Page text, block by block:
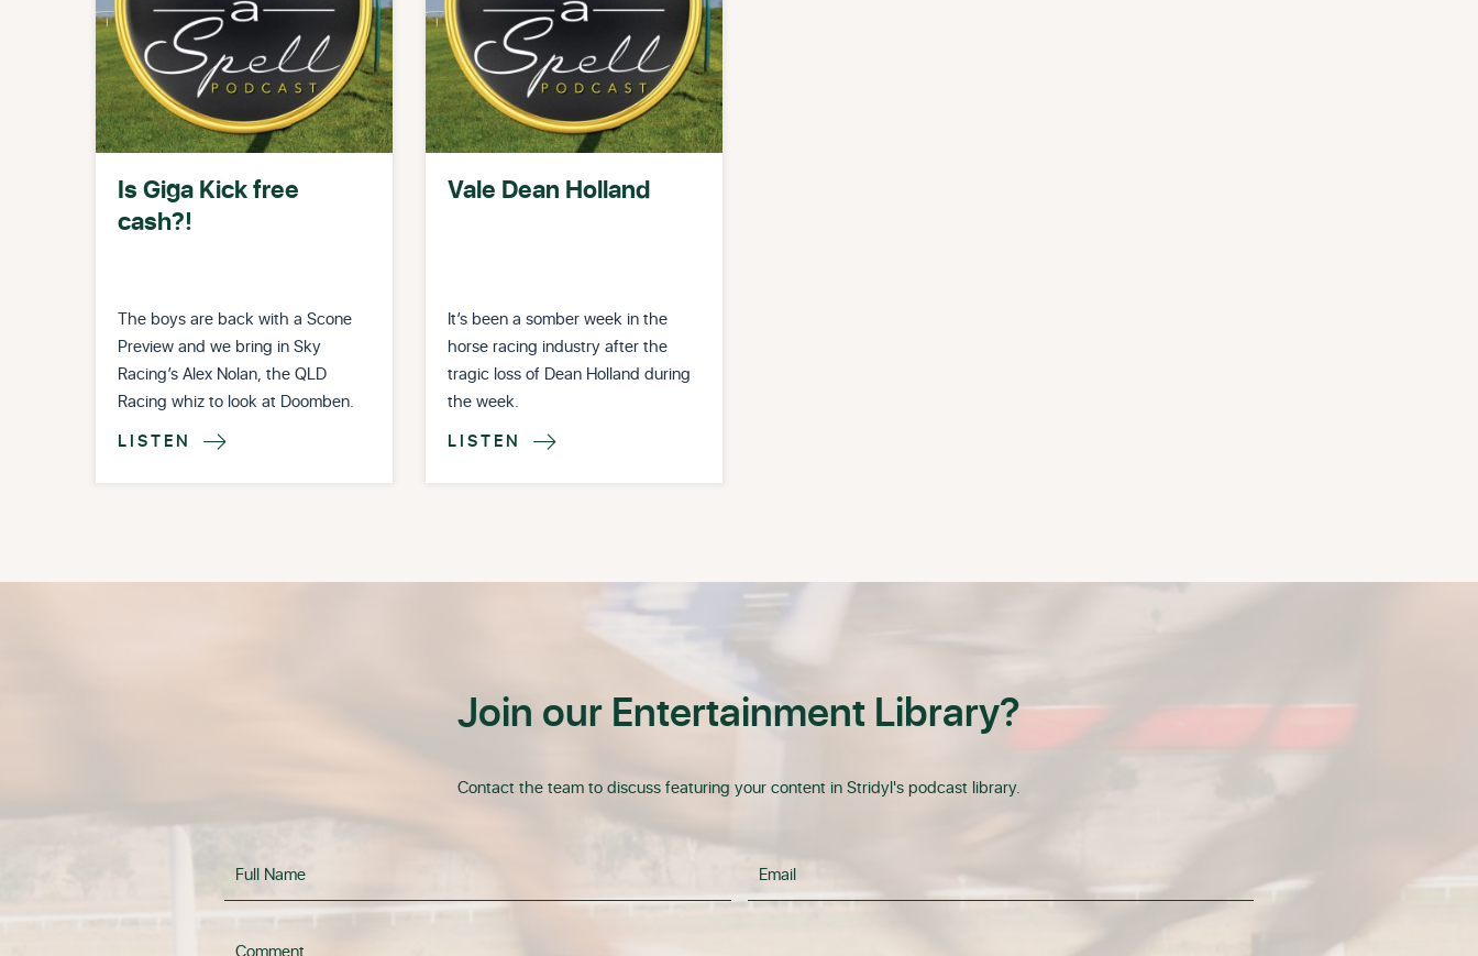
Is Giga Kick free
cash?!
The boys are back with a Scone
Preview and we bring in Sky
Racing’s Alex Nolan, the QLD
Racing whiz to look at Doomben.
LISTEN

Vale Dean Holland
It’s been a somber week in the
horse racing industry after the
tragic loss of Dean Holland during
the week.
LISTEN

Join our Entertainment Library?
Contact the team to discuss featuring your content in Stridyl's podcast library.